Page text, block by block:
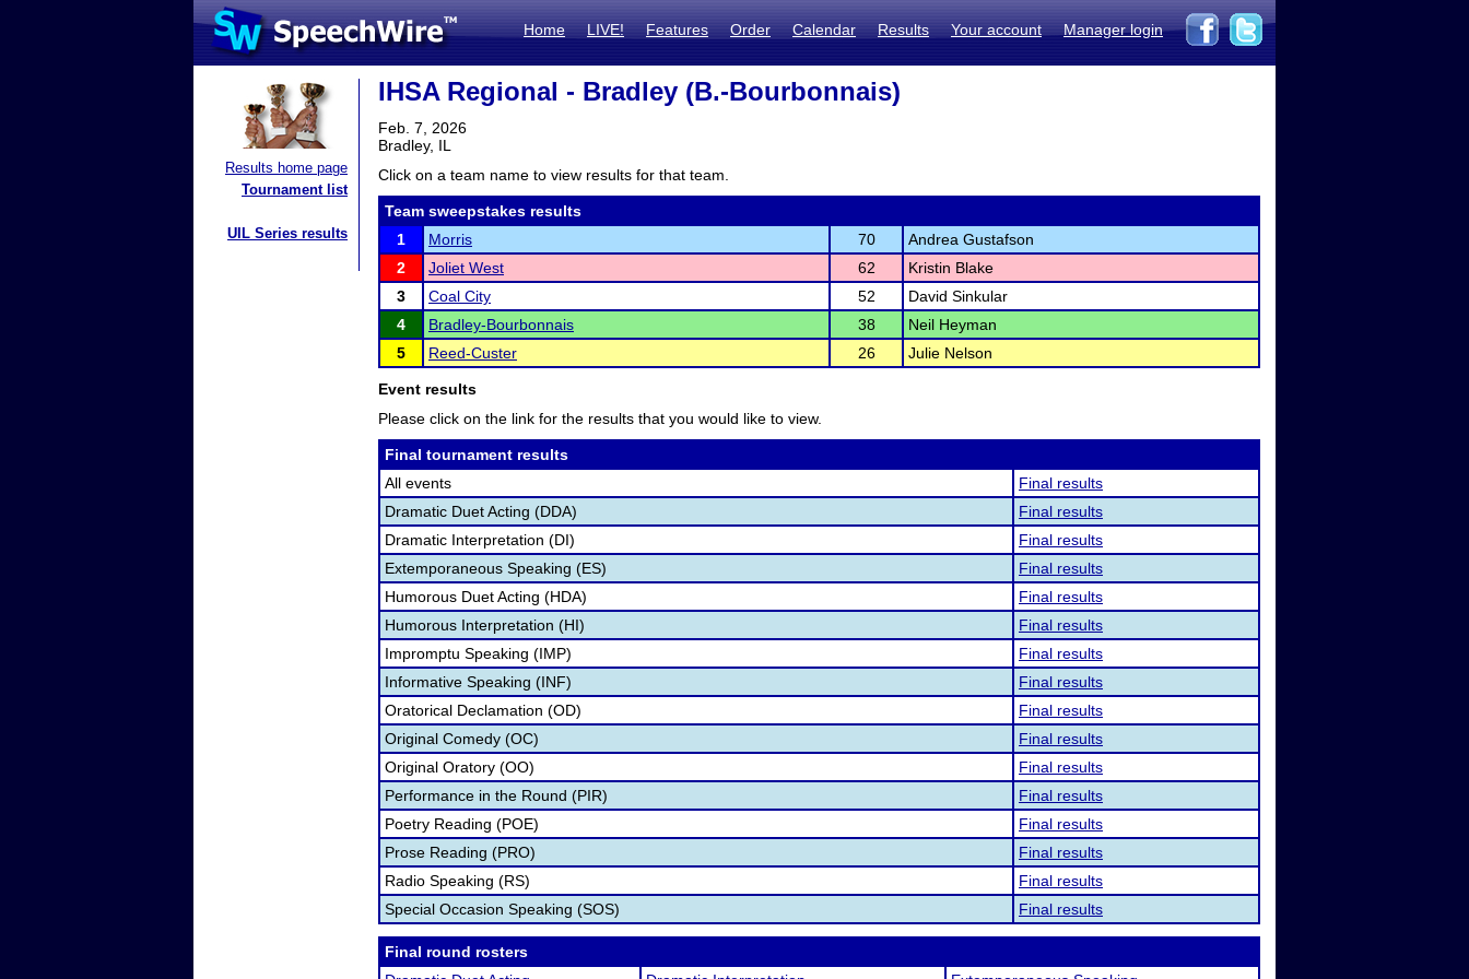
Home LIVE! Features Order Calendar Results Your account Manager login
Results home page
Tournament list
UIL Series results
IHSA Regional - Bradley (B.-Bourbonnais)
Feb. 7, 2026
Bradley, IL
Click on a team name to view results for that team.
Team sweepstakes results
1
Morris 70
Andrea Gustafson
2
Joliet West 62
Kristin Blake
3
Coal City 52
David Sinkular
4
Bradley-Bourbonnais 38
Neil Heyman
5
Reed-Custer 26 Julie Nelson
Event results
Please click on the link for the results that you would like to view.
Final tournament results
All events
Final results
Dramatic Duet Acting (DDA)
Final results
Dramatic Interpretation (DI)
Final results
Extemporaneous Speaking (ES)
Final results
Humorous Duet Acting (HDA)
Final results
Humorous Interpretation (HI)
Final results
Impromptu Speaking (IMP)
Final results
Informative Speaking (INF)
Final results
Oratorical Declamation (OD)
Final results
Original Comedy (OC)
Final results
Original Oratory (OO)
Final results
Performance in the Round (PIR)
Final results
Poetry Reading (POE)
Final results
Prose Reading (PRO)
Final results
Radio Speaking (RS)
Final results
Special Occasion Speaking (SOS)
Final results
Final round rosters